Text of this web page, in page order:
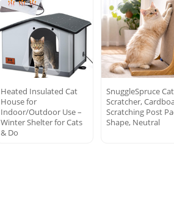
Heated Insulated Cat
House for
Indoor/Outdoor Use –
Winter Shelter for Cats
& Do
SnuggleSpruce Cat
Scratcher,
Scratching Post
Shape, Neutral